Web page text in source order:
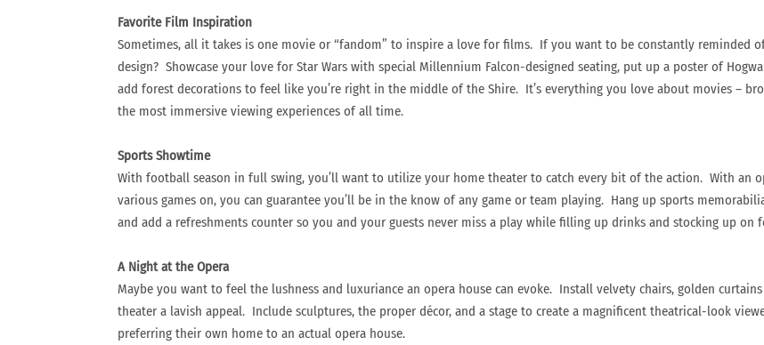
Favorite Film Inspiration
Sometimes, all it takes is one movie or “fandom” to inspire a love for films. If you want to be constantly
design? Showcase your love for Star Wars with special Millennium Falcon-designed seating, put up a poster of
add forest decorations to feel like you’re right in the middle of the Shire. It’s everything you love about movies –
the most immersive viewing experiences of all time.
Sports Showtime
With football season in full swing, you’ll want to utilize your home theater to catch every bit of the action. With an
various games on, you can guarantee you’ll be in the know of any game or team playing. Hang up sports
and add a refreshments counter so you and your guests never miss a play while filling up drinks and stocking up on
A Night at the Opera
Maybe you want to feel the lushness and luxuriance an opera house can evoke. Install velvety chairs, golden
theater a lavish appeal. Include sculptures, the proper décor, and a stage to create a magnificent theatrical-look
preferring their own home to an actual opera house.